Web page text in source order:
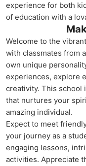
experience for both
of education with a
Welcome to the
with classmates from
own unique
experiences, explore
creativity. This school
that nurtures your
amazing individual.
Expect to meet
your journey as a
engaging lessons,
activities. Appreciate